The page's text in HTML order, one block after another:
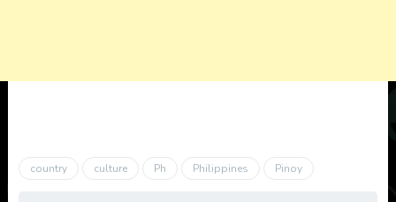
country culture Ph Philippines Pinoy